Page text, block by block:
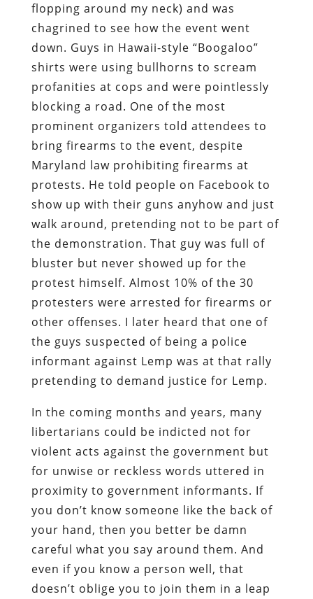
flopping around my neck) and was
chagrined to see how the event went
down. Guys in Hawaii-style “Boogaloo”
shirts were using bullhorns to scream
profanities at cops and were pointlessly
blocking a road. One of the most
prominent organizers told attendees to
bring firearms to the event, despite
Maryland law prohibiting firearms at
protests. He told people on Facebook to
show up with their guns anyhow and just
walk around, pretending not to be part of
the demonstration. That guy was full of
bluster but never showed up for the
protest himself. Almost 10% of the 30
protesters were arrested for firearms or
other offenses. I later heard that one of
the guys suspected of being a police
informant against Lemp was at that rally
pretending to demand justice for Lemp.
In the coming months and years, many
libertarians could be indicted not for
violent acts against the government but
for unwise or reckless words uttered in
proximity to government informants. If
you don’t know someone like the back of
your hand, then you better be damn
careful what you say around them. And
even if you know a person well, that
doesn’t oblige you to join them in a leap